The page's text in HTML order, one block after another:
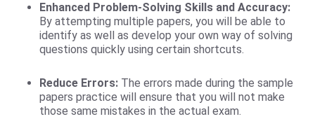
Enhanced Problem-Solving Skills and Accuracy:
By attempting multiple papers, you will be able to
identify as well as develop your own way of solving
questions quickly using certain shortcuts.
Reduce Errors: The errors made during the sample
papers practice will ensure that you will not make
those same mistakes in the actual exam.